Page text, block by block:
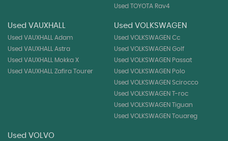
Used TOYOTA Rav4
Used VAUXHALL
Used VAUXHALL Adam
Used VAUXHALL Astra
Used VAUXHALL Mokka X
Used VAUXHALL Zafira Tourer
Used VOLKSWAGEN
Used VOLKSWAGEN Cc
Used VOLKSWAGEN Golf
Used VOLKSWAGEN Passat
Used VOLKSWAGEN Polo
Used VOLKSWAGEN Scirocco
Used VOLKSWAGEN T-roc
Used VOLKSWAGEN Tiguan
Used VOLKSWAGEN Touareg
Used VOLVO